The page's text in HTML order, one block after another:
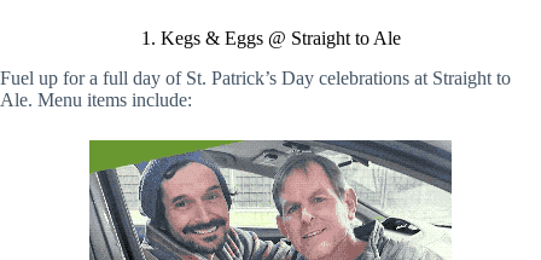
1. Kegs & Eggs @ Straight to Ale
Fuel up for a full day of St. Patrick’s Day celebrations at Straight to
Ale. Menu items include: